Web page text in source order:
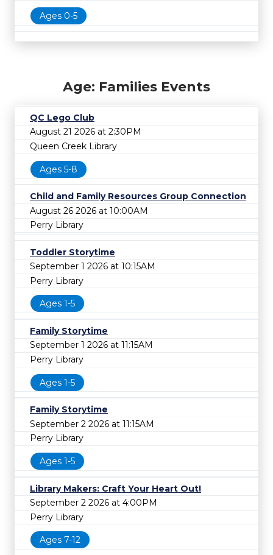
Ages 0-5
Age: Families Events
QC Lego Club
August 21 2026 at 2:30PM
Queen Creek Library
Ages 5-8
Child and Family Resources Group Connection
August 26 2026 at 10:00AM
Perry Library
Toddler Storytime
September 1 2026 at 10:15AM
Perry Library
Ages 1-5
Family Storytime
September 1 2026 at 11:15AM
Perry Library
Ages 1-5
Family Storytime
September 2 2026 at 11:15AM
Perry Library
Ages 1-5
Library Makers: Craft Your Heart Out!
September 2 2026 at 4:00PM
Perry Library
Ages 7-12